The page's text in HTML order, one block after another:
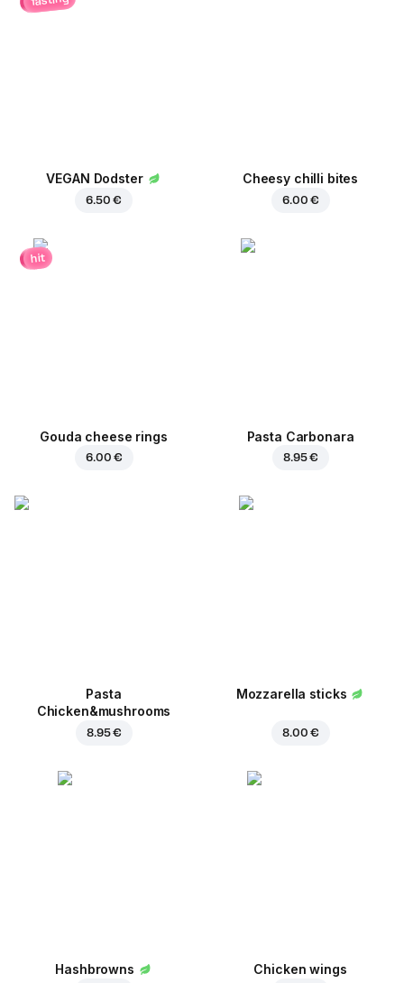
VEGAN Dodster
6.50 €
Cheesy chilli bites
6.00 €
hit
Gouda cheese rings
6.00 €
Pasta Carbonara
8.95 €
Pasta
Chicken&mushrooms
8.95 €
Mozzarella sticks
8.00 €
Hashbrowns Chicken wings